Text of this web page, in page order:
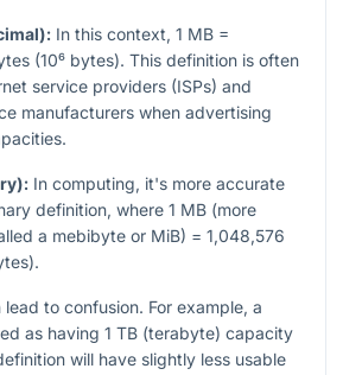
In this context, 1 MB =
(10⁶ bytes). This definition is often
service providers (ISPs) and
manufacturers when advertising
In computing, it's more accurate
definition, where 1 MB (more
a mebibyte or MiB) = 1,048,576
to confusion. For example, a
as having 1 TB (terabyte) capacity
will have slightly less usable